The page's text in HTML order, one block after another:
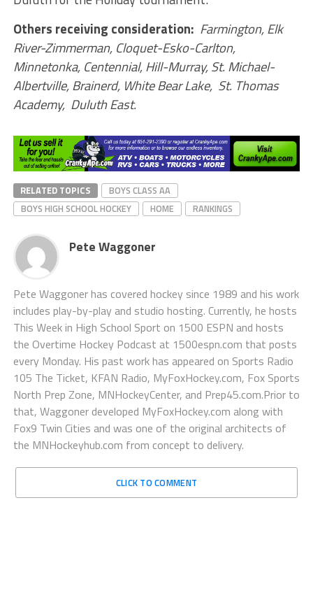
Others receiving consideration: Farmington, Elk
River-Zimmerman, Cloquet-Esko-Carlton,
Minnetonka, Centennial, Hill-Murray, St. Michael-
Albertville, Brainerd, White Bear Lake, St. Thomas
Academy, Duluth East.
RELATED TOPICS
BOYS CLASS AA
BOYS HIGH SCHOOL HOCKEY
HOME RANKINGS
Pete Waggoner
Pete Waggoner has covered hockey since 1989 and his work
includes play-by-play and studio hosting. Currently, he hosts
This Week in High School Sport on 1500 ESPN and hosts
the Overtime Hockey Podcast at 1500espn.com that posts
every Monday. His past work has appeared on Sports Radio
105 The Ticket, KFAN Radio, MyFoxHockey.com, Fox Sports
North Prep Zone, MNHockeyCenter, and Prep45.com.Prior to
that, Waggoner developed MyFoxHockey.com along with
Fox9 Twin Cities and was one of the original architects of
the MNHockeyhub.com from concept to delivery.
CLICK TO COMMENT